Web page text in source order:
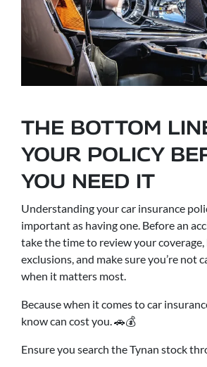
THE BOTTOM
YOUR POLICY
YOU NEED IT
Understanding your car insurance
important as having one. Before an
take the time to review your
exclusions, and make sure you’re not
when it matters most.
Because when it comes to car
know can cost you. 🚗💰
Ensure you search the Tynan stock